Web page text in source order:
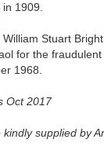
1909.
William Stuart
for the
1968.
Oct 2017
kindly supplied by